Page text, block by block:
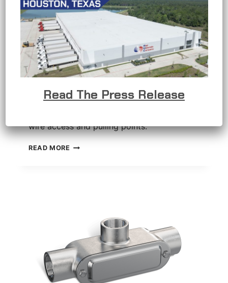
C Conduit Body
wire access and pulling points.
READ MORE C
Read The Press Release